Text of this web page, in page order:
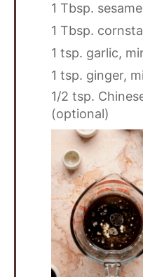
1 Tbsp.
1 Tbsp.
1 tsp. garlic,
1 tsp. ginger,
1/2 tsp.
(optional)